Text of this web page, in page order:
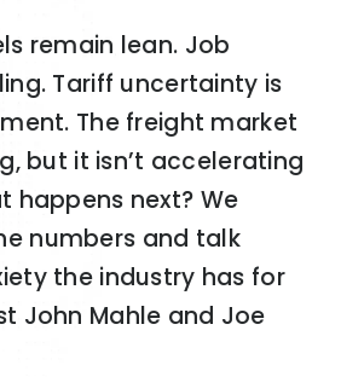
remain lean. Job
Tariff uncertainty is
The freight market
but it isn’t accelerating
happens next? We
numbers and talk
the industry has for
John Mahle and Joe